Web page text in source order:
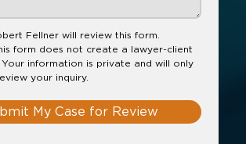
Fellner will review this form.
form does not create a lawyer-client
information is private and will only
your inquiry.
My Case for Review